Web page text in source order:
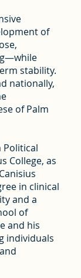
of
stability.
nationally,
of Palm
Political
College, as
in clinical
and a
of
and his
individuals